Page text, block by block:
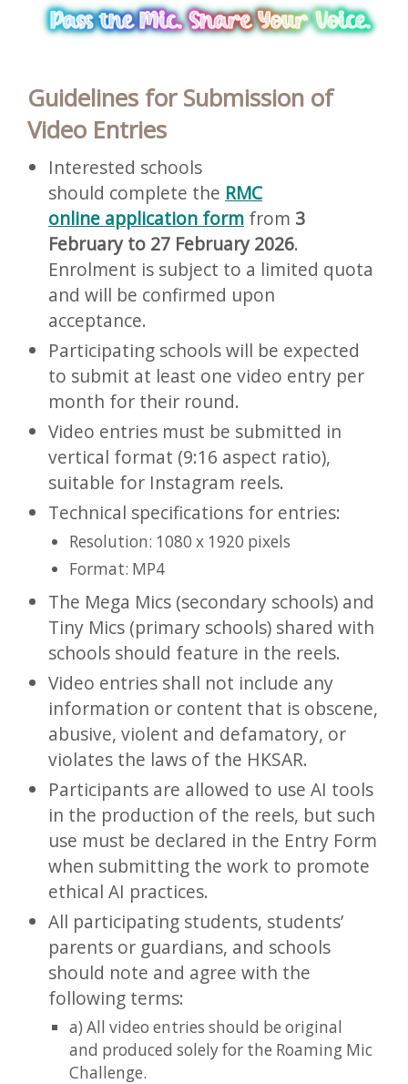
Guidelines for Submission of
Video Entries
Interested schools
should complete the RMC
online application form from 3
February to 27 February 2026.
Enrolment is subject to a limited quota
and will be confirmed upon
acceptance.
Participating schools will be expected
to submit at least one video entry per
month for their round.
Video entries must be submitted in
vertical format (9:16 aspect ratio),
suitable for Instagram reels.
Technical specifications for entries:
Resolution: 1080 x 1920 pixels
Format: MP4
The Mega Mics (secondary schools) and
Tiny Mics (primary schools) shared with
schools should feature in the reels.
Video entries shall not include any
information or content that is obscene,
abusive, violent and defamatory, or
violates the laws of the HKSAR.
Participants are allowed to use AI tools
in the production of the reels, but such
use must be declared in the Entry Form
when submitting the work to promote
ethical AI practices.
All participating students, students’
parents or guardians, and schools
should note and agree with the
following terms:
​a) All video entries should be original
and produced solely for the Roaming Mic
Challenge.